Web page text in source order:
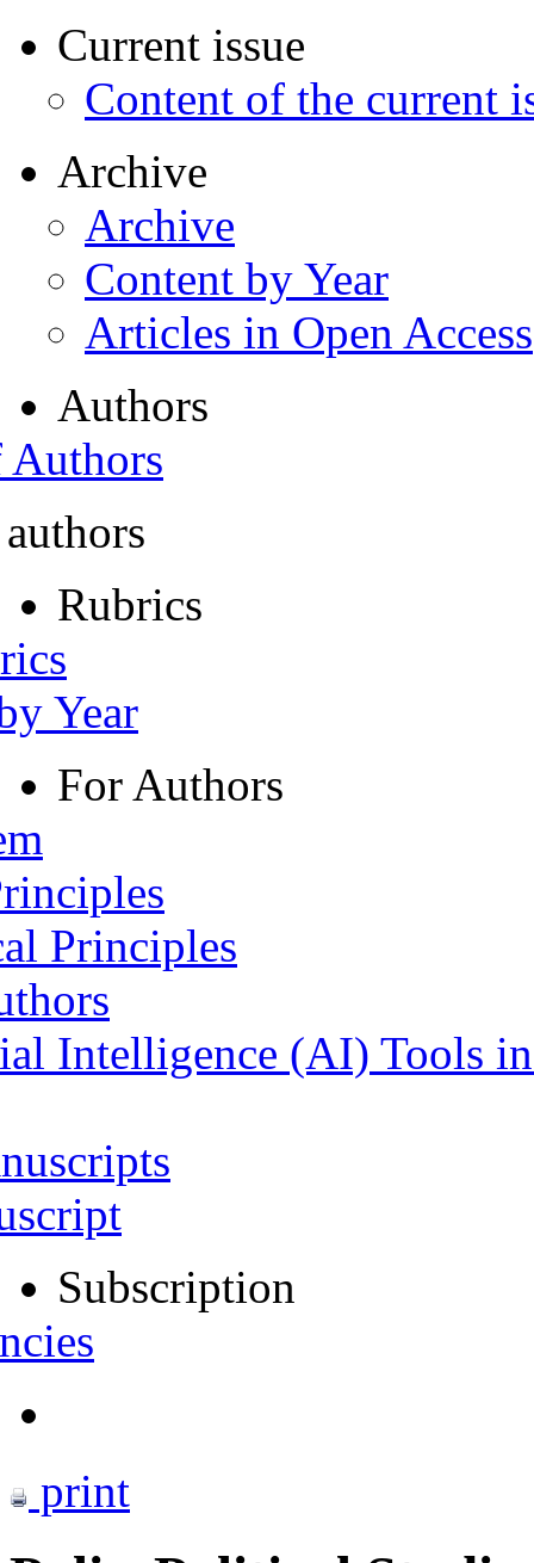
Current issue
Content of the current
Archive
Archive
Content by Year
Articles in Open Access
Authors
Rubrics
Year
For Authors
Principles
Intelligence (AI) Tools
Subscription
print